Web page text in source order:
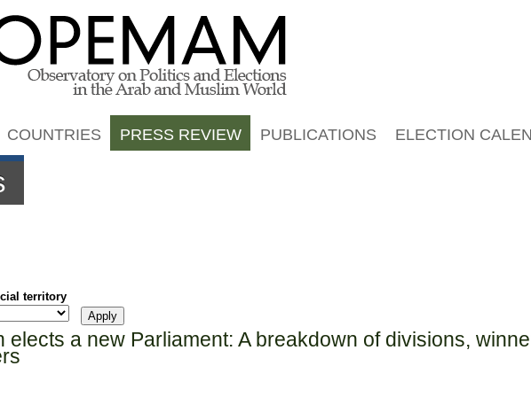
territory
elects a new Parliament: A breakdown of divisions,
COUNTRIES PRESS REVIEW PUBLICATIONS ELECTION